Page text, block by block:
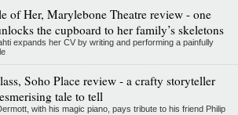
of Her, Marylebone Theatre review - one
the cupboard to her family’s skeletons
expands her CV by writing and performing a painfully
Soho Place review - a crafty storyteller
tale to tell
with his magic piano, pays tribute to his friend Philip